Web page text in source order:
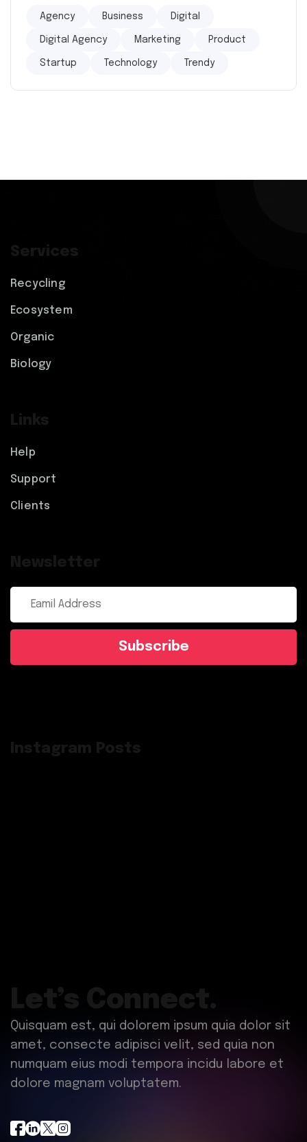
Agency Business Digital
Digital Agency Marketing Product
Startup Technology Trendy
Services
Recycling
Ecosystem
Organic
Biology
Links
Help
Support
Clients
Newsletter
Subscribe
Instagram Posts
Let’s Connect.
Quisquam est, qui dolorem ipsum quia dolor sit
amet, consecte adipisci velit, sed quia non
numquam eius modi tempora incidu labore et
dolore magnam voluptatem.